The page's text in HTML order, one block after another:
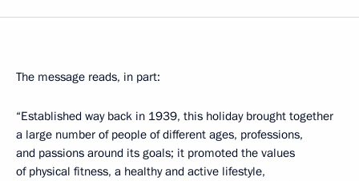
The message reads, in part:
“Established way back in 1939, this holiday brought together
a large number of people of different ages, professions,
and passions around its goals; it promoted the values ​​
of physical fitness, a healthy and active lifestyle,